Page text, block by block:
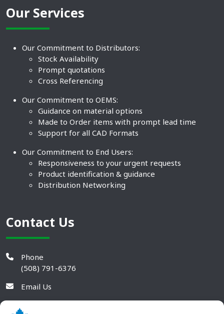
Our Services
Our Commitment to Distributors:
Stock Availability
Prompt quotations
Cross Referencing
Our Commitment to OEMS:
Guidance on material options
Made to Order items with prompt lead time
Support for all CAD Formats
Our Commitment to End Users:
Responsiveness to your urgent requests
Product identification & guidance
Distribution Networking
Contact Us
Phone
(508) 791-6376
Email Us